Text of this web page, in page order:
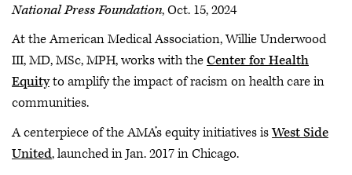
National Press Foundation, Oct. 15, 2024
At the American Medical Association, Willie Underwood
III, MD, MSc, MPH, works with theCenter for Health
Equityto amplify the impact of racism on health care in
communities.
A centerpiece of the AMA’s equity initiatives isWest Side
United, launched in Jan. 2017 in Chicago.